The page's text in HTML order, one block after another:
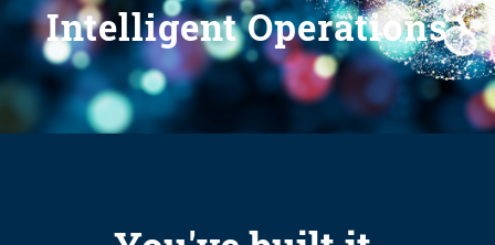
Intelligent Operations